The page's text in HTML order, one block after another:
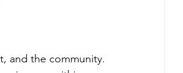
and the community.